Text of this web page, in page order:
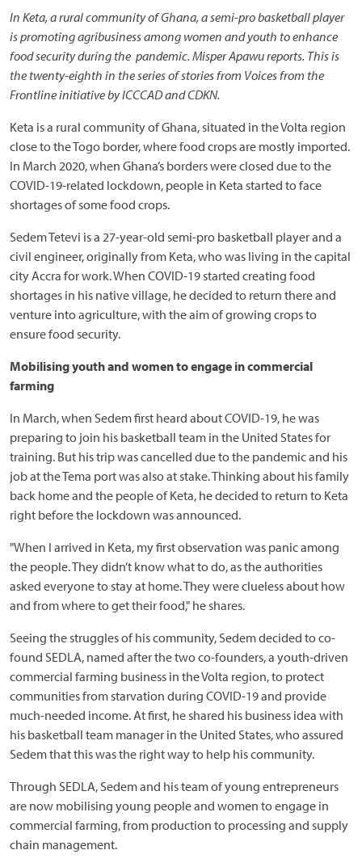
In Keta, a rural community of Ghana, a semi-pro basketball player
is promoting agribusiness among women and youth to enhance
food security during the pandemic. Misper Apawu reports. This is
the twenty-eighth in the series of stories from Voices from the
Frontline initiative by ICCCAD and CDKN.
Keta is a rural community of Ghana, situated in the Volta region
close to the Togo border, where food crops are mostly imported.
In March 2020, when Ghana’s borders were closed due to the
COVID-19-related lockdown, people in Keta started to face
shortages of some food crops.
Sedem Tetevi is a 27-year-old semi-pro basketball player and a
civil engineer, originally from Keta, who was living in the capital
city Accra for work. When COVID-19 started creating food
shortages in his native village, he decided to return there and
venture into agriculture, with the aim of growing crops to
ensure food security.
Mobilising youth and women to engage in commercial
farming
In March, when Sedem first heard about COVID-19, he was
preparing to join his basketball team in the United States for
training. But his trip was cancelled due to the pandemic and his
job at the Tema port was also at stake. Thinking about his family
back home and the people of Keta, he decided to return to Keta
right before the lockdown was announced.
"When I arrived in Keta, my first observation was panic among
the people. They didn’t know what to do, as the authorities
asked everyone to stay at home. They were clueless about how
and from where to get their food," he shares.
Seeing the struggles of his community, Sedem decided to co-
found SEDLA, named after the two co-founders, a youth-driven
commercial farming business in the Volta region, to protect
communities from starvation during COVID-19 and provide
much-needed income. At first, he shared his business idea with
his basketball team manager in the United States, who assured
Sedem that this was the right way to help his community.
Through SEDLA, Sedem and his team of young entrepreneurs
are now mobilising young people and women to engage in
commercial farming, from production to processing and supply
chain management.